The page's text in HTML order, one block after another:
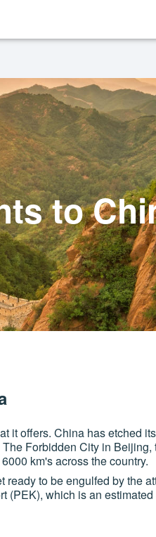
to
it offers. China has etched
Forbidden City in Beijing,
km's across the country.
to be engulfed by the
which is an